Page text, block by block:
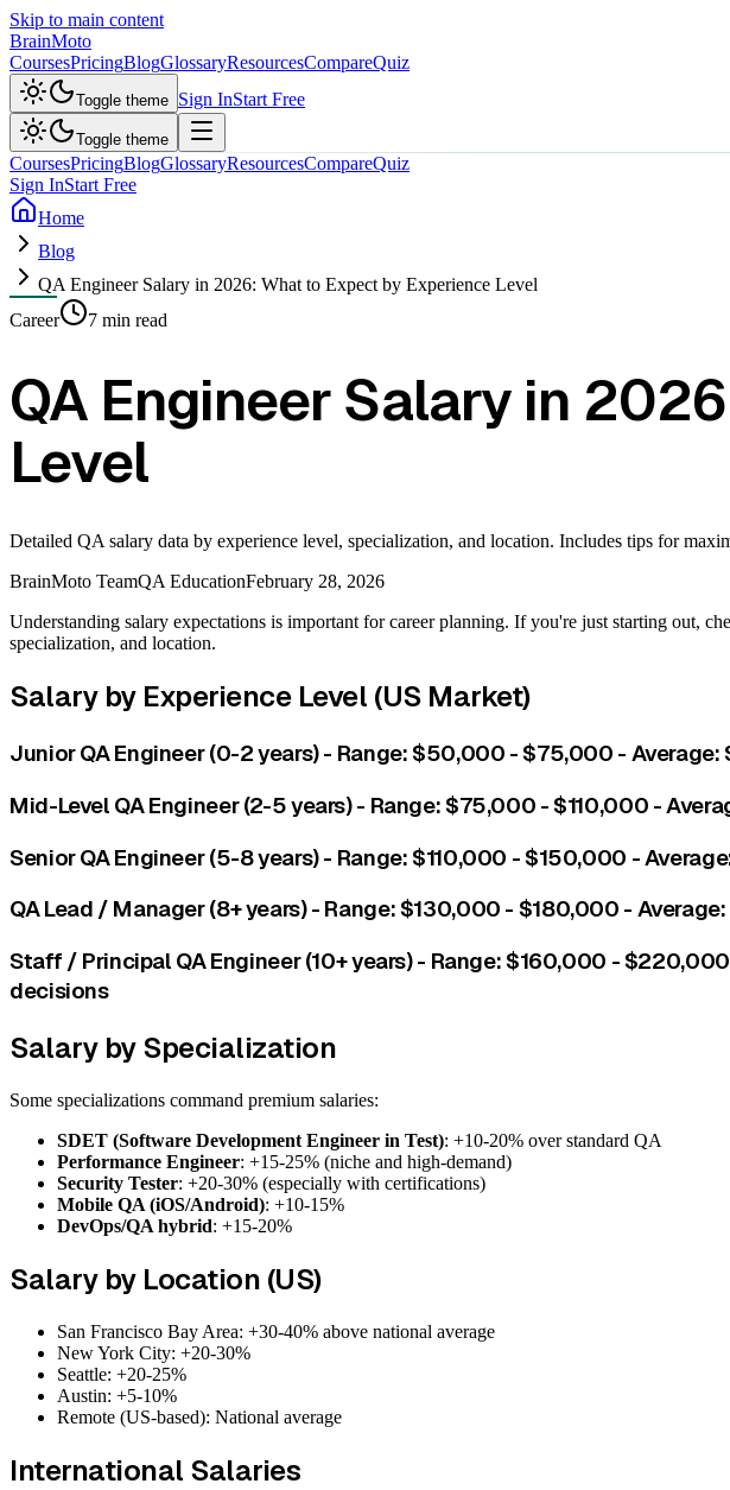
Skip to main content
BrainMoto
CoursesPricingBlogGlossaryResourcesCompareQuiz
Toggle theme Sign InStart Free
Toggle theme
CoursesPricingBlogGlossaryResourcesCompareQuiz
Sign InStart Free
Home
Blog
QA Engineer Salary in 2026: What to Expect by Experience Level
Career
7 min read
QA Engineer Salary in
Level
Detailed QA salary data by experience level, specialization, and location. Includes tips for
BrainMoto TeamQA EducationFebruary 28, 2026
Understanding salary expectations is important for career planning. If you're just starting out,
specialization, and location.
Salary by Experience Level (US Market)
Junior QA Engineer (0-2 years) - Range: $50,000 - $75,000 -
Mid-Level QA Engineer (2-5 years) - Range: $75,000 - $110,000 -
Senior QA Engineer (5-8 years) - Range: $110,000 - $150,000 -
QA Lead / Manager (8+ years) - Range: $130,000 - $180,000 -
Staff / Principal QA Engineer (10+ years) - Range: $160,000 -
decisions
Salary by Specialization
Some specializations command premium salaries:
SDET (Software Development Engineer in Test): +10-20% over standard QA
Performance Engineer: +15-25% (niche and high-demand)
Security Tester: +20-30% (especially with certifications)
Mobile QA (iOS/Android): +10-15%
DevOps/QA hybrid: +15-20%
Salary by Location (US)
San Francisco Bay Area: +30-40% above national average
New York City: +20-30%
Seattle: +20-25%
Austin: +5-10%
Remote (US-based): National average
International Salaries